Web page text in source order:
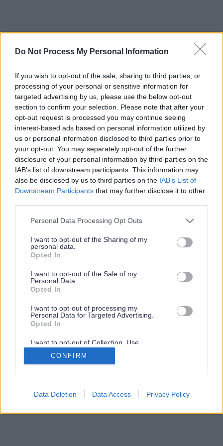
Do Not Process My Personal Information
If you wish to opt-out of the sale, sharing to third parties, or
processing of your personal or sensitive information for
targeted advertising by us, please use the below opt-out
section to confirm your selection. Please note that after your
opt-out request is processed you may continue seeing
interest-based ads based on personal information utilized by
us or personal information disclosed to third parties prior to
your opt-out. You may separately opt-out of the further
disclosure of your personal information by third parties on the
IAB’s list of downstream participants. This information may
also be disclosed by us to third parties on the IAB’s List of
Downstream Participants that may further disclose it to other
Please note that this website/app uses one or more Google
not limited to your visit or usage behaviour. You may click to
grant or deny consent to Google and its third-party tags to
use your data for below specified purposes in below Google
consent section.
Personal Data Processing Opt Outs
I want to opt-out of the Sharing of my
personal data.
Opted In
I want to opt-out of the Sale of my
Personal Data.
Opted In
I want to opt-out of processing my
Personal Data for Targeted Advertising.
Opted In
I want to opt-out of Collection, Use,
Retention, Sale, and/or Sharing of my
Personal Data that Is Unrelated with the
Purposes for which it was collected.
Google consents
CONFIRM
Data Deletion Data Access Privacy Policy